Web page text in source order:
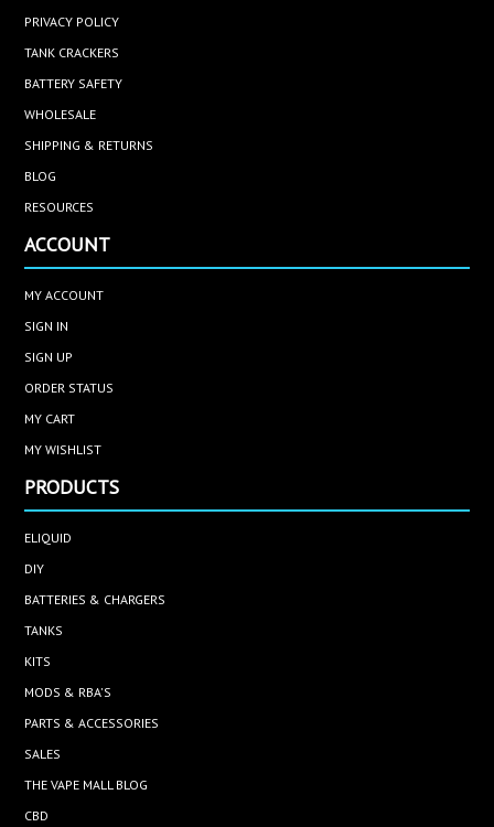
PRIVACY POLICY
TANK CRACKERS
BATTERY SAFETY
WHOLESALE
SHIPPING & RETURNS
BLOG
RESOURCES
ACCOUNT
MY ACCOUNT
SIGN IN
SIGN UP
ORDER STATUS
MY CART
MY WISHLIST
PRODUCTS
ELIQUID
DIY
BATTERIES & CHARGERS
TANKS
KITS
MODS & RBA'S
PARTS & ACCESSORIES
SALES
THE VAPE MALL BLOG
CBD